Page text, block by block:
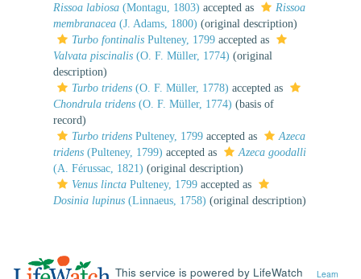
Rissoa labiosa (Montagu, 1803) accepted as
Rissoa
membranacea (J. Adams, 1800) (original description)
Turbo fontinalis Pulteney, 1799 accepted as
Valvata piscinalis (O. F. Müller, 1774) (original
description)
Turbo tridens (O. F. Müller, 1778) accepted as
Chondrula tridens (O. F. Müller, 1774) (basis of
record)
Turbo tridens Pulteney, 1799 accepted as
Azeca
tridens (Pulteney, 1799) accepted as
Azeca goodalli
(A. Férussac, 1821) (original description)
Venus lincta Pulteney, 1799 accepted as
Dosinia lupinus (Linnaeus, 1758) (original description)
This service is powered by LifeWatch
Learn